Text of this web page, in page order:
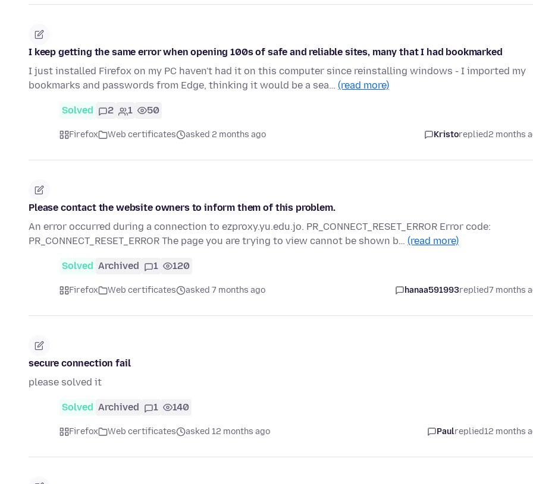
I keep getting the same error when opening 100s of safe and reliable sites, many that I had bookmarked
I just installed Firefox on my PC haven't had it on this computer since reinstalling windows - I imported my
bookmarks and passwords from Edge, thinking it would be a sea… (read more)
Solved 2 1 50
Firefox Web certificates asked 2 months ago Kristoreplied2 months
Please contact the website owners to inform them of this problem.
An error occurred during a connection to ezproxy.yu.edu.jo. PR_CONNECT_RESET_ERROR Error code:
PR_CONNECT_RESET_ERROR The page you are trying to view cannot be shown b… (read more)
Solved Archived 1 120
Firefox Web certificates asked 7 months ago hanaa591993replied7 months
secure connection fail
please solved it
Solved Archived 1 140
Firefox Web certificates asked 12 months ago Paulreplied12 months